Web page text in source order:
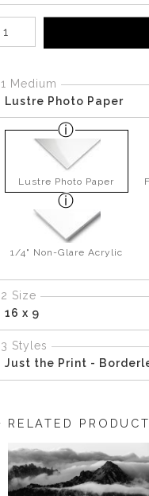
1 Medium
Lustre Photo Paper
Lustre Photo Paper
1/4" Non-Glare Acrylic
2 Size
16 x 9
3 Styles
Just the Print -
RELATED